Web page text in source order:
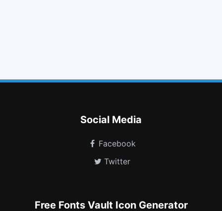
Social Media
Facebook
Twitter
Free Fonts Vault Icon Generator